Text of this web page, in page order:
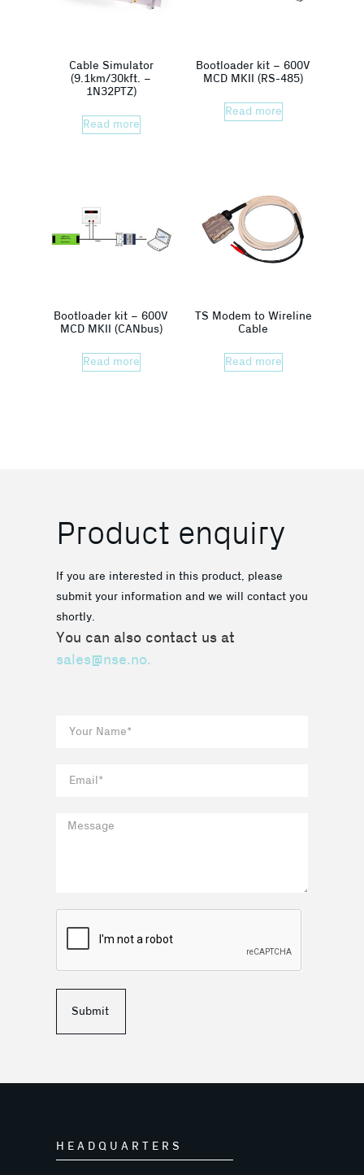
Cable Simulator
(9.1km/30kft. –
1N32PTZ)
Read more
Bootloader kit – 600V
MCD MKII (RS-485)
Read more
Bootloader kit – 600V
MCD MKII (CANbus)
Read more
TS Modem to Wireline
Cable
Read more
Product enquiry
If you are interested in this product, please
submit your information and we will contact you
shortly.
You can also contact us at
sales@nse.no.
Submit
HEADQUARTERS